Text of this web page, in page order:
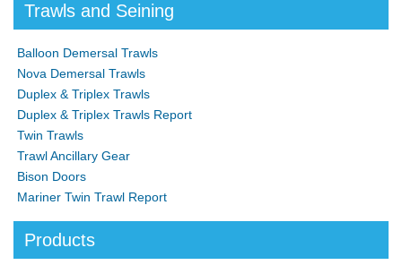
Trawls and Seining
Balloon Demersal Trawls
Nova Demersal Trawls
Duplex & Triplex Trawls
Duplex & Triplex Trawls Report
Twin Trawls
Trawl Ancillary Gear
Bison Doors
Mariner Twin Trawl Report
Products